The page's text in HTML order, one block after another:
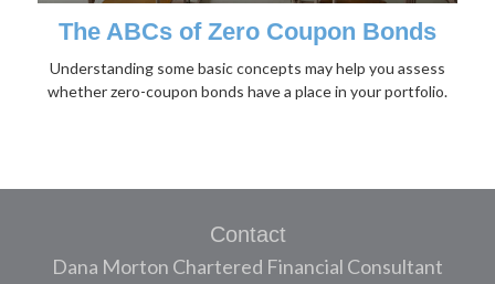
The ABCs of Zero Coupon Bonds
Understanding some basic concepts may help you assess
whether zero-coupon bonds have a place in your portfolio.
Contact
Dana Morton Chartered Financial Consultant